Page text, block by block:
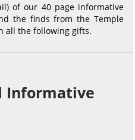
of our 40 page informative
the finds from the Temple
all the following gifts.
Informative